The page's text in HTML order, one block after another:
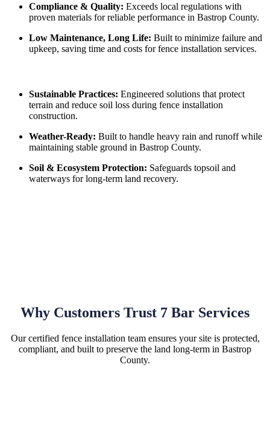
Compliance & Quality: Exceeds local regulations with
proven materials for reliable performance in Bastrop County.
Low Maintenance, Long Life: Built to minimize failure and
upkeep, saving time and costs for fence installation services.
Sustainable Practices: Engineered solutions that protect
terrain and reduce soil loss during fence installation
construction.
Weather-Ready: Built to handle heavy rain and runoff while
maintaining stable ground in Bastrop County.
Soil & Ecosystem Protection: Safeguards topsoil and
waterways for long-term land recovery.
Why Customers Trust 7 Bar Services
Our certified fence installation team ensures your site is protected,
compliant, and built to preserve the land long-term in Bastrop
County.